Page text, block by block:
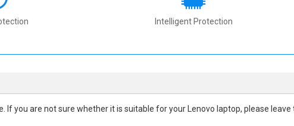
Intelligent Protection
If you are not sure whether it is suitable for your Lenovo laptop, please